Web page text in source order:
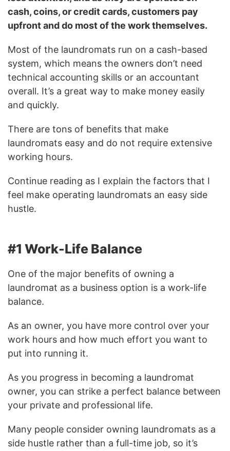
cash, coins, or credit cards, customers pay
upfront and do most of the work themselves.
Most of the laundromats run on a cash-based
system, which means the owners don’t need
technical accounting skills or an accountant
overall. It’s a great way to make money easily
and quickly.
There are tons of benefits that make
laundromats easy and do not require extensive
working hours.
Continue reading as I explain the factors that I
feel make operating laundromats an easy side
hustle.
#1 Work-Life Balance
One of the major benefits of owning a
laundromat as a business option is a work-life
balance.
As an owner, you have more control over your
work hours and how much effort you want to
put into running it.
As you progress in becoming a laundromat
owner, you can strike a perfect balance between
your private and professional life.
Many people consider owning laundromats as a
side hustle rather than a full-time job, so it’s